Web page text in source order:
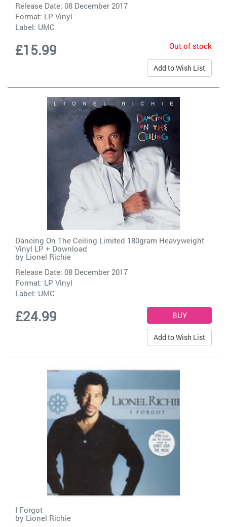
Release Date: 08 December 2017
Format: LP Vinyl
Label: UMC
£15.99 Out of stock
Add to Wish List
Dancing On The Ceiling Limited 180gram Heavyweight
Vinyl LP + Download
by Lionel Richie
Release Date: 08 December 2017
Format: LP Vinyl
Label: UMC
£24.99
Add to Wish List
I Forgot
by Lionel Richie